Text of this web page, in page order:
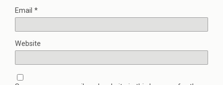
Email *
Website